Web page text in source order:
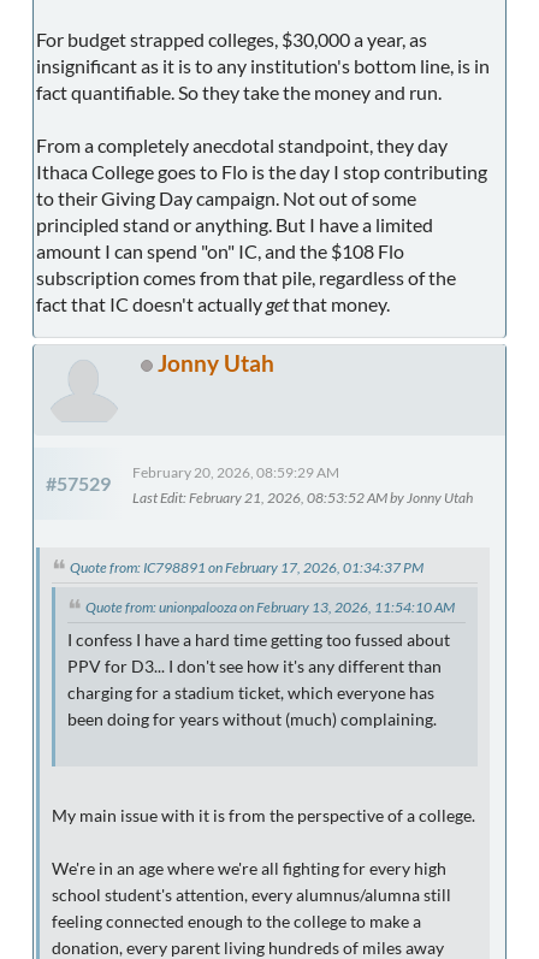
For budget strapped colleges, $30,000 a year, as
insignificant as it is to any institution's bottom line, is in
fact quantifiable. So they take the money and run.
From a completely anecdotal standpoint, they day
Ithaca College goes to Flo is the day I stop contributing
to their Giving Day campaign. Not out of some
principled stand or anything. But I have a limited
amount I can spend "on" IC, and the $108 Flo
subscription comes from that pile, regardless of the
fact that IC doesn't actually getthat money.
Jonny Utah
#57529
February 20, 2026, 08:59:29 AM
Last Edit: February 21, 2026, 08:53:52 AM by Jonny Utah
Quote from: IC798891 on February 17, 2026, 01:34:37 PM
Quote from: unionpalooza on February 13, 2026, 11:54:10 AM
I confess I have a hard time getting too fussed about
PPV for D3... I don't see how it's any different than
charging for a stadium ticket, which everyone has
been doing for years without (much) complaining.
My main issue with it is from the perspective of a college.
We're in an age where we're all fighting for every high
school student's attention, every alumnus/alumna still
feeling connected enough to the college to make a
donation, every parent living hundreds of miles away